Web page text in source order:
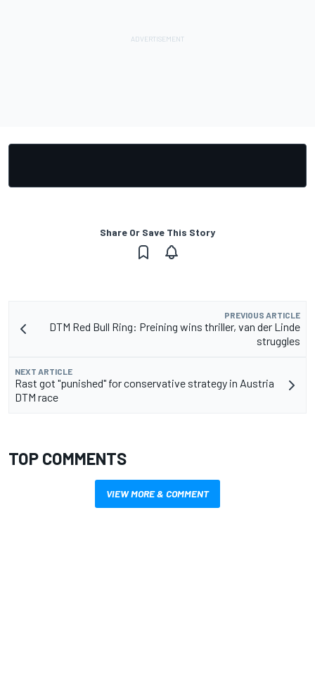
Share Or Save This Story
PREVIOUS ARTICLE
DTM Red Bull Ring: Preining wins thriller, van der Linde
struggles
NEXT ARTICLE
Rast got "punished" for conservative strategy in Austria
DTM race
TOP COMMENTS
VIEW MORE & COMMENT